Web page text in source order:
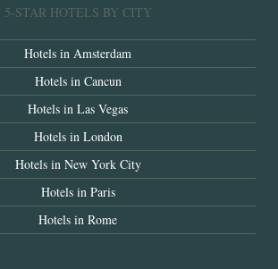
5-STAR HOTELS BY CITY
Hotels in Amsterdam
Hotels in Cancun
Hotels in Las Vegas
Hotels in London
Hotels in New York City
Hotels in Paris
Hotels in Rome